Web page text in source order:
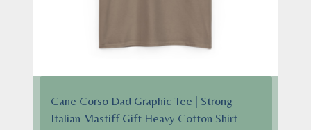
Cane Corso Dad Graphic Tee | Strong
Italian Mastiff Gift Heavy Cotton Shirt